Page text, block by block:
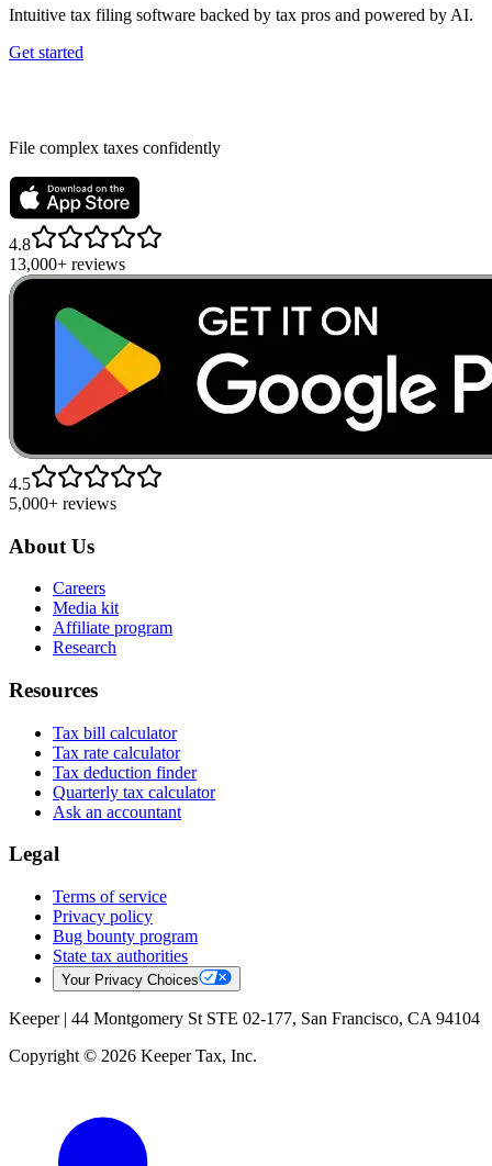
Intuitive tax filing software backed by tax pros and powered by AI.
Get started
File complex taxes confidently
4.8
13,000+ reviews
4.5
5,000+ reviews
About Us
Careers
Media kit
Affiliate program
Research
Resources
Tax bill calculator
Tax rate calculator
Tax deduction finder
Quarterly tax calculator
Ask an accountant
Legal
Terms of service
Privacy policy
Bug bounty program
State tax authorities
Your Privacy Choices
Keeper | 44 Montgomery St STE 02-177, San Francisco, CA 94104
Copyright © 2026 Keeper Tax, Inc.